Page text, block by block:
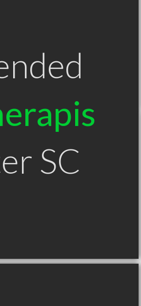
SC